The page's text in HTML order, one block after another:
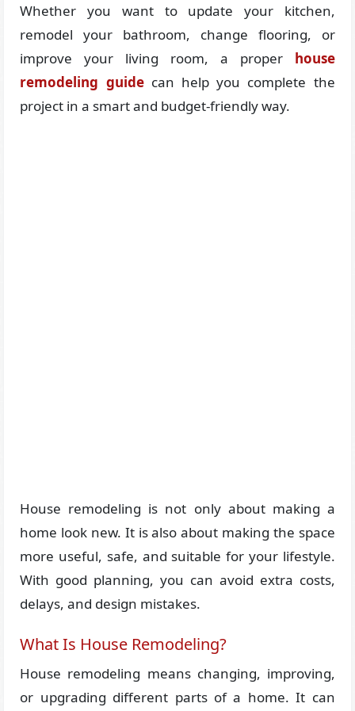
Whether you want to update your kitchen,
remodel your bathroom, change flooring, or
improve your living room, a proper house
remodeling guidecan help you complete the
project in a smart and budget-friendly way.
House remodeling is not only about making a
home look new. It is also about making the space
more useful, safe, and suitable for your lifestyle.
With good planning, you can avoid extra costs,
delays, and design mistakes.
What Is House Remodeling?
House remodeling means changing, improving,
or upgrading different parts of a home. It can